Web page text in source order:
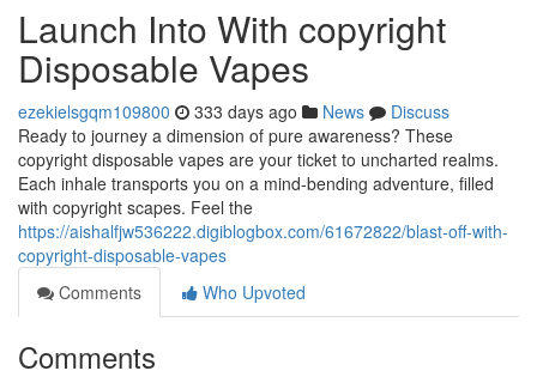
Launch Into With copyright
Disposable Vapes
ezekielsgqm109800 333 days ago News
Discuss
Ready to journey a dimension of pure awareness? These
copyright disposable vapes are your ticket to uncharted realms.
Each inhale transports you on a mind-bending adventure, filled
with copyright scapes. Feel the
https://aishalfjw536222.digiblogbox.com/61672822/blast-off-with-
copyright-disposable-vapes
Comments
Who Upvoted
Comments